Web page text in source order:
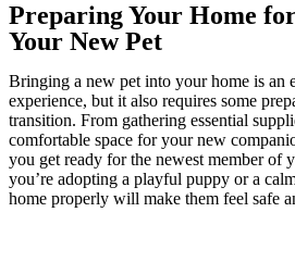
Preparing Your Home
Your New Pet
Bringing a new pet into your home is an
experience, but it also requires some
transition. From gathering essential
comfortable space for your new
you get ready for the newest member of
you’re adopting a playful puppy or a
home properly will make them feel safe